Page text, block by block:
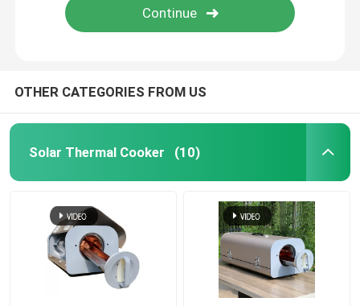
OTHER CATEGORIES FROM US
Solar Thermal Cooker (10)